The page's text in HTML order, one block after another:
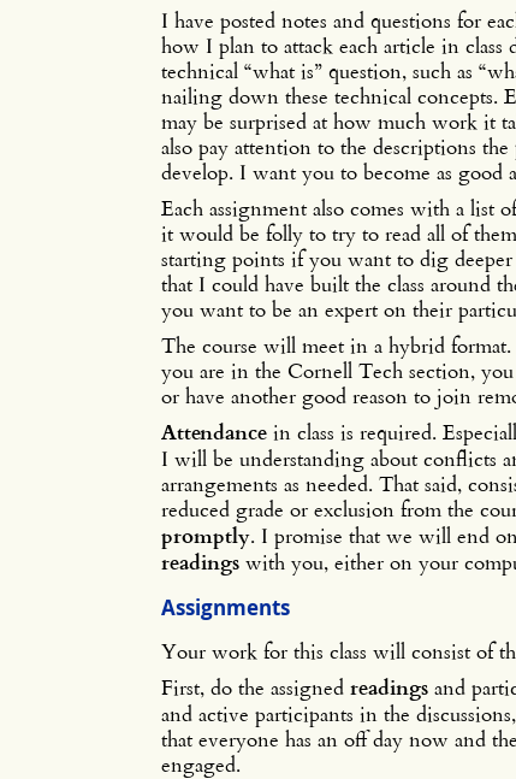
I have posted notes and questions for
how I plan to attack each article in
technical “what is” question, such as
nailing down these technical concepts.
may be surprised at how much work it
also pay attention to the descriptions
develop. I want you to become as good
Each assignment also comes with a list
it would be folly to try to read all of
starting points if you want to dig
that I could have built the class around
you want to be an expert on their
The course will meet in a hybrid
you are in the Cornell Tech section,
or have another good reason to join
Attendance in class is required.
I will be understanding about conflicts
arrangements as needed. That said,
reduced grade or exclusion from the
promptly. I promise that we will end
readings with you, either on your
Assignments
Your work for this class will consist of
First, do the assignedreadings and
and active participants in the
that everyone has an off day now and
engaged.